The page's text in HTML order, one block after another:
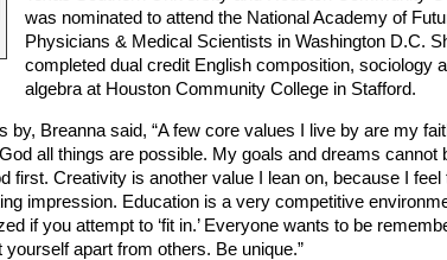
was nominated to attend the National Academy of
Physicians & Medical Scientists in Washington D.C.
completed dual credit English composition, sociology
algebra at Houston Community College in Stafford.
by, Breanna said, “A few core values I live by are my
all things are possible. My goals and dreams cannot
first. Creativity is another value I lean on, because I feel
impression. Education is a very competitive
if you attempt to ‘fit in.’ Everyone wants to be
apart from others. Be unique.”